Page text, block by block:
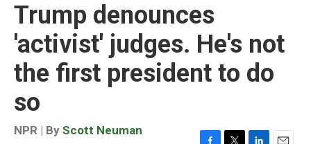
Trump denounces
'activist' judges. He's not
the first president to do
so
NPR | By Scott Neuman